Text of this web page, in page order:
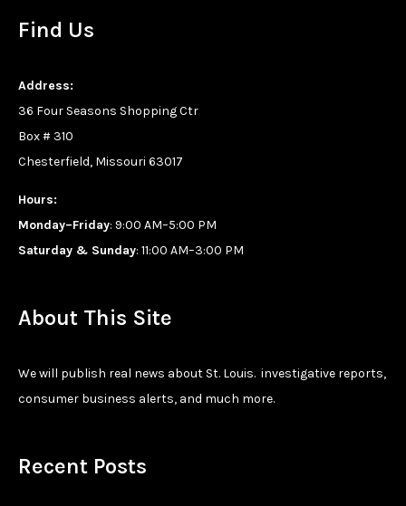
Find Us
Address:
36 Four Seasons Shopping Ctr
Box # 310
Chesterfield, Missouri 63017
Hours:
Monday–Friday: 9:00 AM–5:00 PM
Saturday & Sunday: 11:00 AM–3:00 PM
About This Site
We will publish real news about St. Louis. investigative reports,
consumer business alerts, and much more.
Recent Posts